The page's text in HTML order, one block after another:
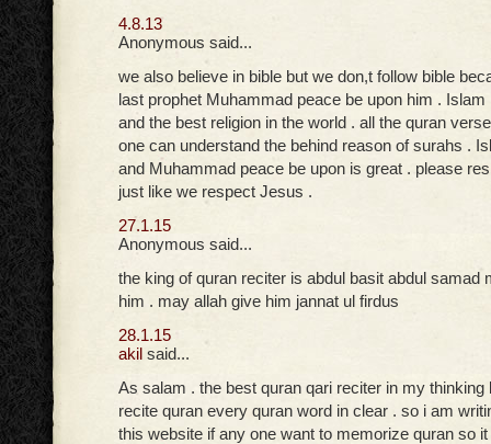
4.8.13
Anonymous said...
we also believe in bible but we don,t follow bible
last prophet Muhammad peace be upon him . Islam
and the best religion in the world . all the quran
one can understand the behind reason of surahs .
and Muhammad peace be upon is great . please
just like we respect Jesus .
27.1.15
Anonymous said...
the king of quran reciter is abdul basit abdul samad
him . may allah give him jannat ul firdus
28.1.15
akil said...
As salam . the best quran qari reciter in my thinking
recite quran every quran word in clear . so i am
this website if any one want to memorize quran so